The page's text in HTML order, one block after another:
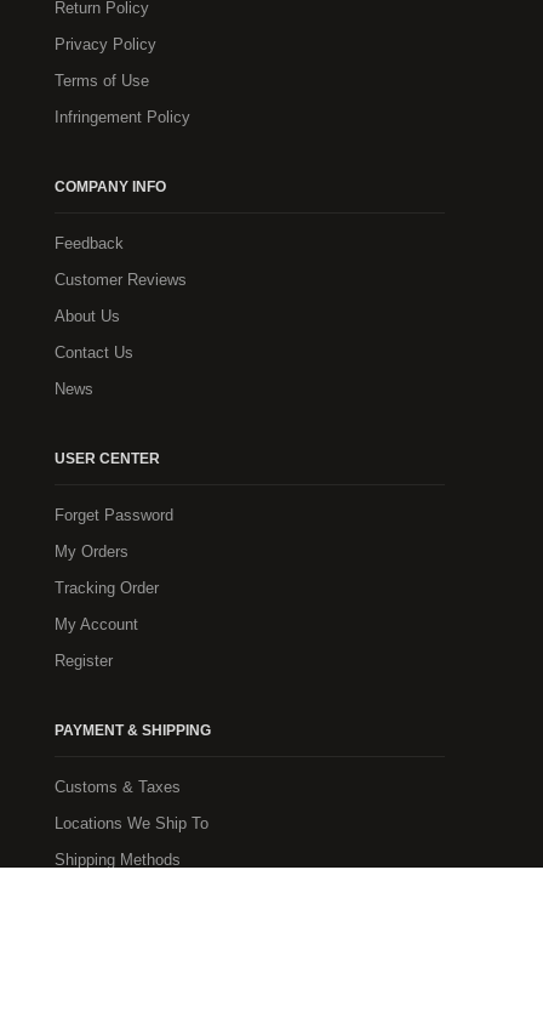
Return Policy
Privacy Policy
Terms of Use
Infringement Policy
COMPANY INFO
Feedback
Customer Reviews
About Us
Contact Us
News
USER CENTER
Forget Password
My Orders
Tracking Order
My Account
Register
PAYMENT & SHIPPING
Customs & Taxes
Locations We Ship To
Shipping Methods